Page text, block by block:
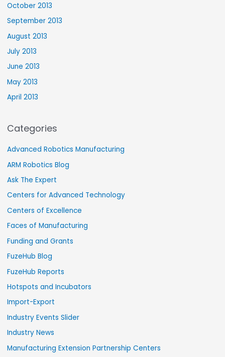
October 2013
September 2013
August 2013
July 2013
June 2013
May 2013
April 2013
Categories
Advanced Robotics Manufacturing
ARM Robotics Blog
Ask The Expert
Centers for Advanced Technology
Centers of Excellence
Faces of Manufacturing
Funding and Grants
FuzeHub Blog
FuzeHub Reports
Hotspots and Incubators
Import-Export
Industry Events Slider
Industry News
Manufacturing Extension Partnership Centers